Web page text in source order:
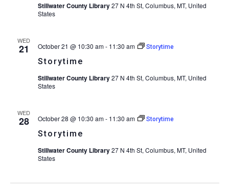
Stillwater County Library27 N 4th St, Columbus, MT, United
States
WED
21
Storytime
October 21 @ 10:30 am- 11:30 am Storytime
Stillwater County Library27 N 4th St, Columbus, MT, United
States
WED
28
Storytime
October 28 @ 10:30 am- 11:30 am Storytime
Stillwater County Library27 N 4th St, Columbus, MT, United
States